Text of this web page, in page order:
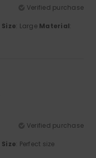
Verified purchase
Size: Large Material:
Verified purchase
Size: Perfect size